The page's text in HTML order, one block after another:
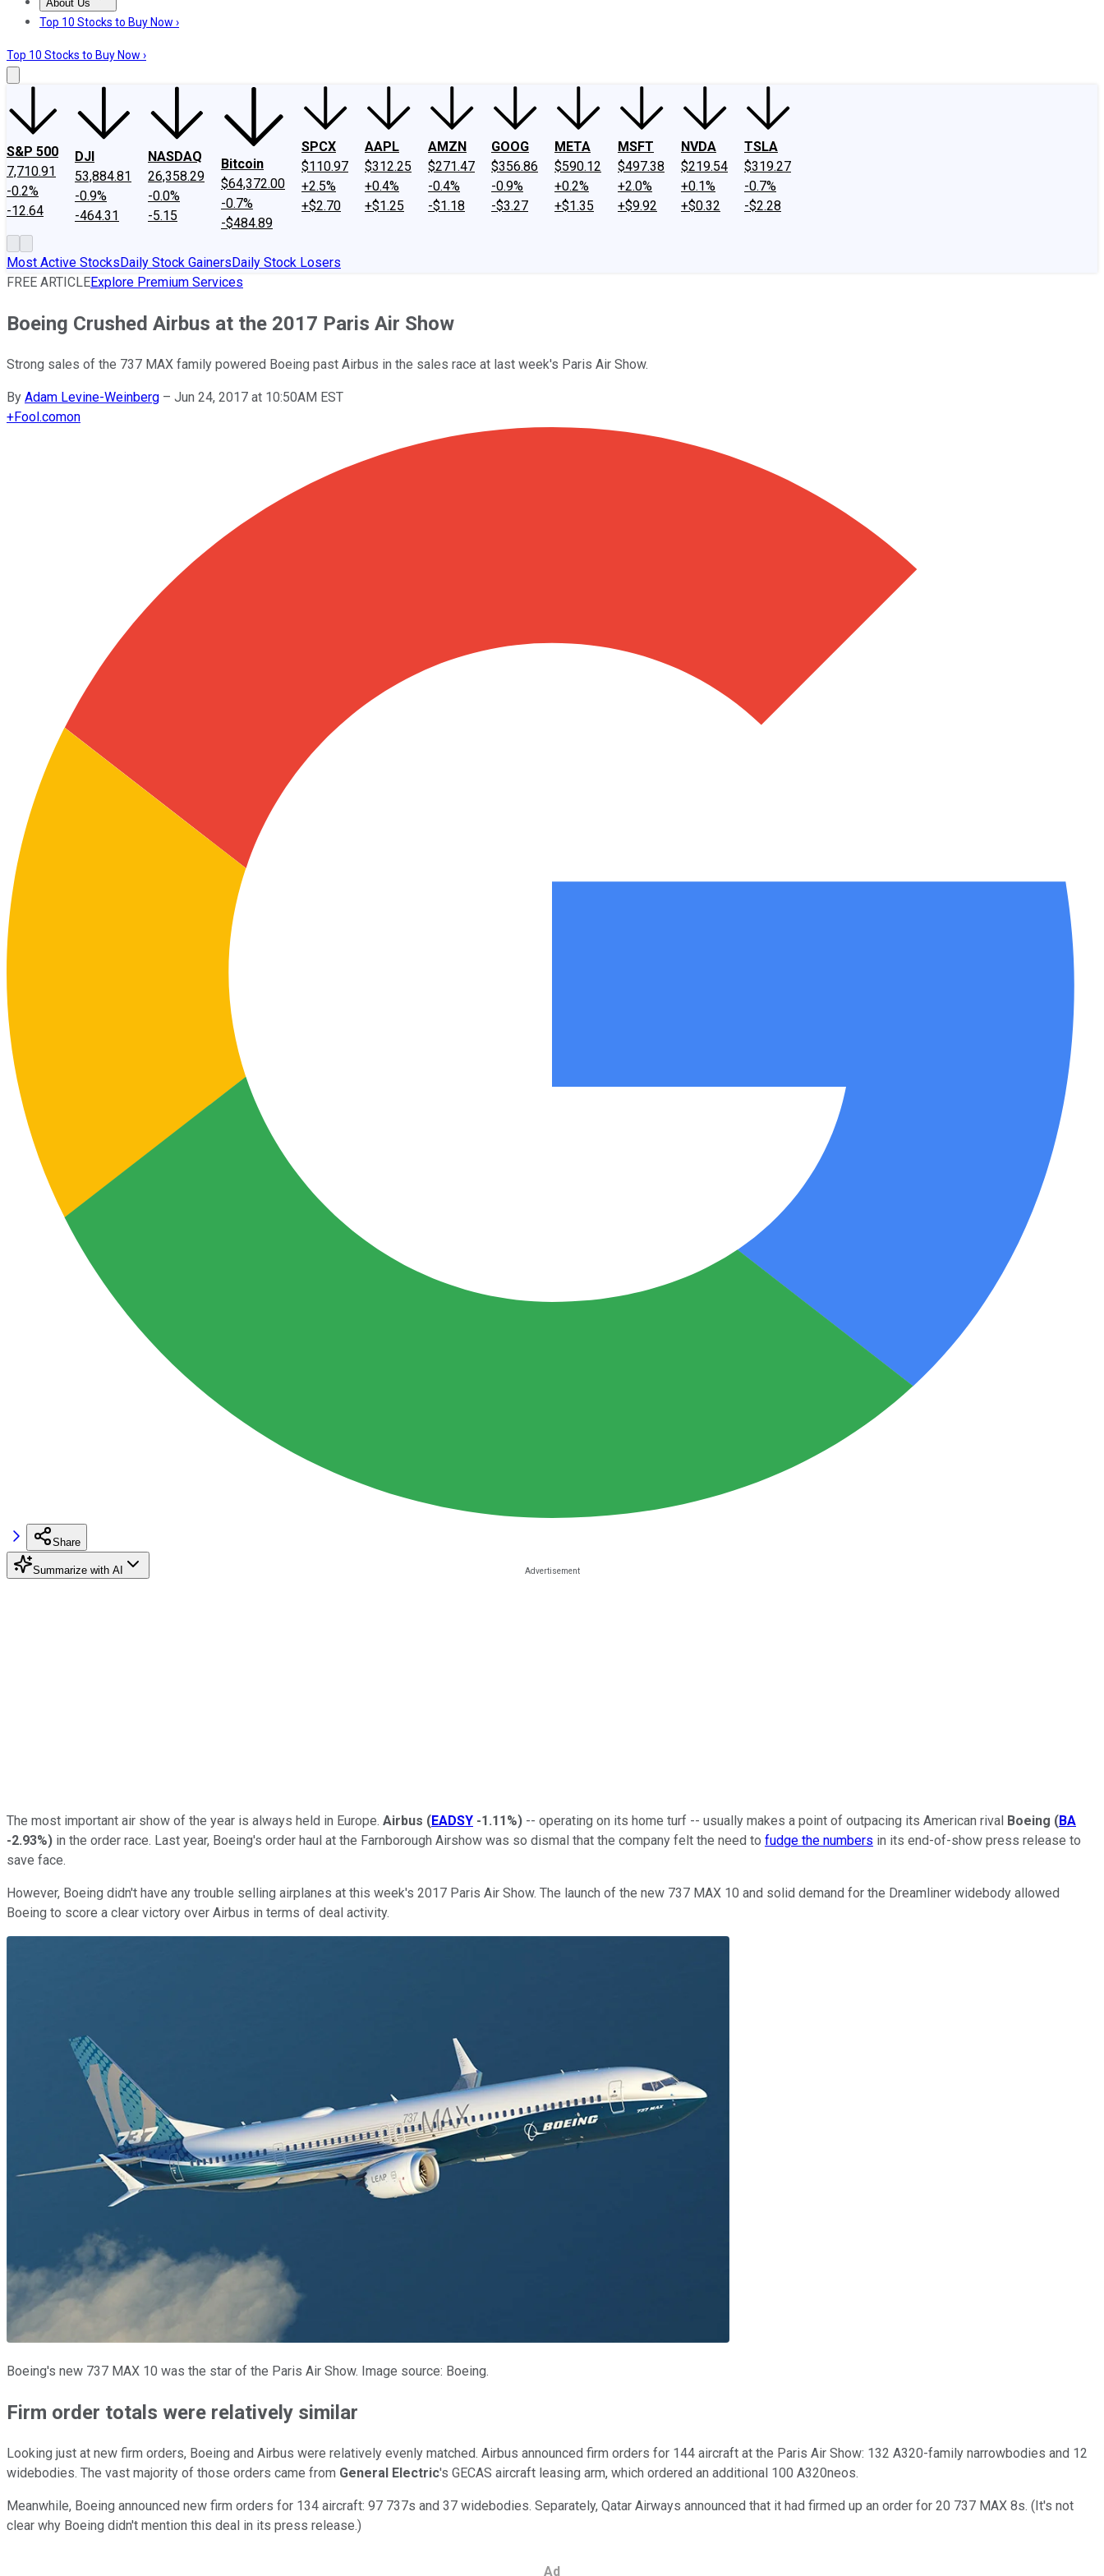
About Us
About UsContact UsInvesting Philosophy
Top 10 Stocks to Buy Now ›
Top 10 Stocks to Buy Now ›
S&P 500
7,710.91
-0.2%
-12.64
DJI
53,884.81
-0.9%
-464.31
NASDAQ
26,358.29
-0.0%
-5.15
Bitcoin
$64,372.00
-0.7%
-$484.89
SPCX
$110.97
+2.5%
+$2.70
AAPL
$312.25
+0.4%
+$1.25
AMZN
$271.47
-0.4%
-$1.18
GOOG
$356.86
-0.9%
-$3.27
META
$590.12
+0.2%
+$1.35
MSFT
$497.38
+2.0%
+$9.92
NVDA
$219.54
+0.1%
+$0.32
TSLA
$319.27
-0.7%
-$2.28
Most Active StocksDaily Stock GainersDaily Stock Losers
FREE ARTICLEExplore Premium Services
Boeing Crushed Airbus at the 2017 Paris Air Show
Strong sales of the 737 MAX family powered Boeing past Airbus in the sales race at last week's Paris Air Show.
By Adam Levine-Weinberg – Jun 24, 2017 at 10:50AM EST
+Fool.comon
Share
Summarize with AI
The most important air show of the year is always held in Europe. Airbus (EADSY -1.11%) -- operating on its home turf -- usually makes a point of outpacing its American rival Boeing (BA
-2.93%) in the order race. Last year, Boeing's order haul at the Farnborough Airshow was so dismal that the company felt the need to fudge the numbers in its end-of-show press release to
save face.
However, Boeing didn't have any trouble selling airplanes at this week's 2017 Paris Air Show. The launch of the new 737 MAX 10 and solid demand for the Dreamliner widebody allowed
Boeing to score a clear victory over Airbus in terms of deal activity.
Boeing's new 737 MAX 10 was the star of the Paris Air Show. Image source: Boeing.
Firm order totals were relatively similar
Looking just at new firm orders, Boeing and Airbus were relatively evenly matched. Airbus announced firm orders for 144 aircraft at the Paris Air Show: 132 A320-family narrowbodies and 12
widebodies. The vast majority of those orders came from General Electric's GECAS aircraft leasing arm, which ordered an additional 100 A320neos.
Meanwhile, Boeing announced new firm orders for 134 aircraft: 97 737s and 37 widebodies. Separately, Qatar Airways announced that it had firmed up an order for 20 737 MAX 8s. (It's not
clear why Boeing didn't mention this deal in its press release.)
Ad